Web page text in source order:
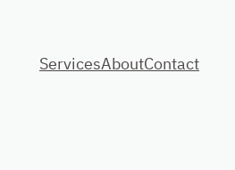
ServicesAboutContact